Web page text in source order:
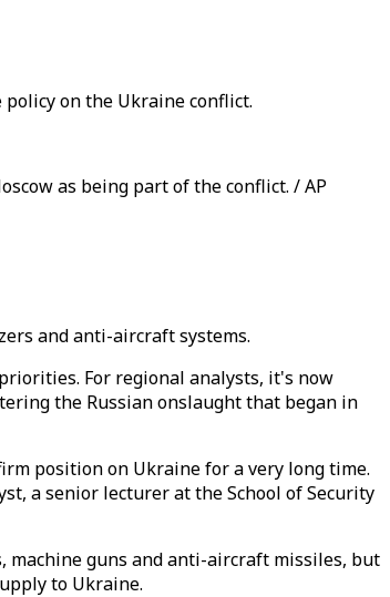
on the Ukraine conflict.
as being part of the conflict. / AP
and anti-aircraft systems.
For regional analysts, it's now
the Russian onslaught that began in
position on Ukraine for a very long time.
a senior lecturer at the School of Security
machine guns and anti-aircraft missiles, but
to Ukraine.